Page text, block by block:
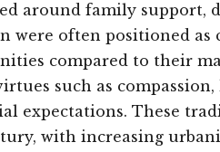
around family support,
were often positioned as
compared to their
such as
expectations. These
with increasing